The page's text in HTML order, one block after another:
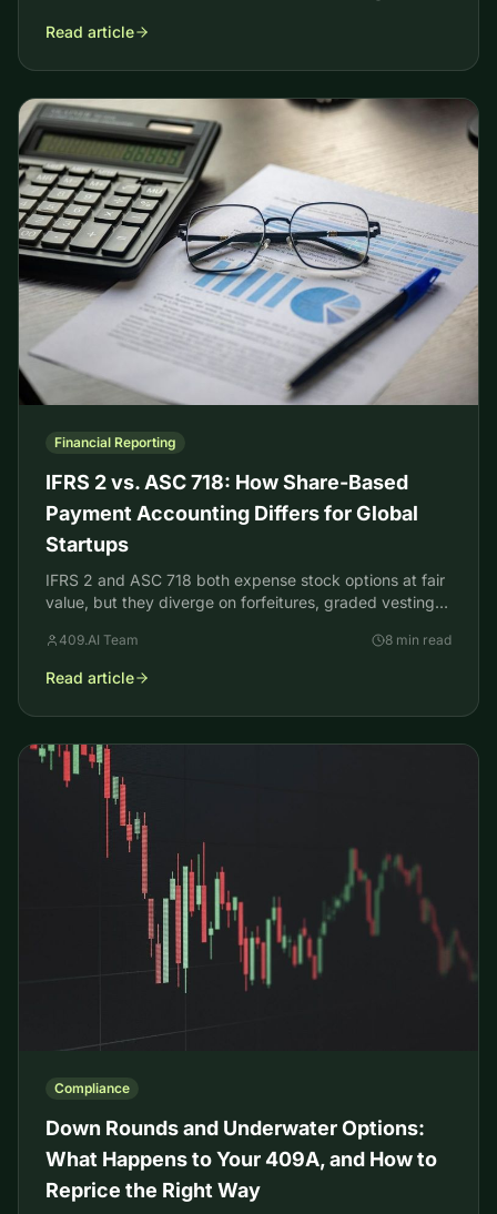
Read article
Financial Reporting
IFRS 2 vs. ASC 718: How Share-Based
Payment Accounting Differs for Global
Startups
IFRS 2 and ASC 718 both expense stock options at fair
value, but they diverge on forfeitures, graded vesting,
409.AI Team 8 min read
Read article
Compliance
Down Rounds and Underwater Options:
What Happens to Your 409A, and How to
Reprice the Right Way